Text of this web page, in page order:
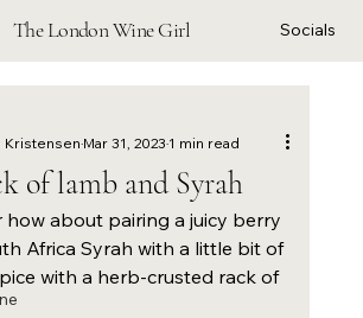
The London Wine Girl Socials
of lamb and Syrah
KristensenMar 31, 20231 min read
how about pairing a juicy berry
Africa Syrah with a little bit of
with a herb-crusted rack of